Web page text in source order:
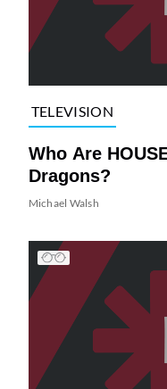
TELEVISION
Who Are
Dragons?
Michael Walsh